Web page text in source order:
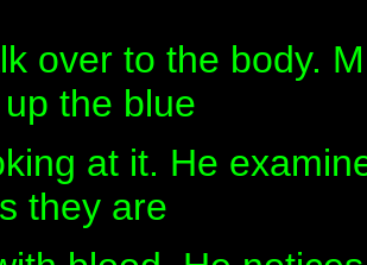
over to the body.
the blue
at it. He
they are